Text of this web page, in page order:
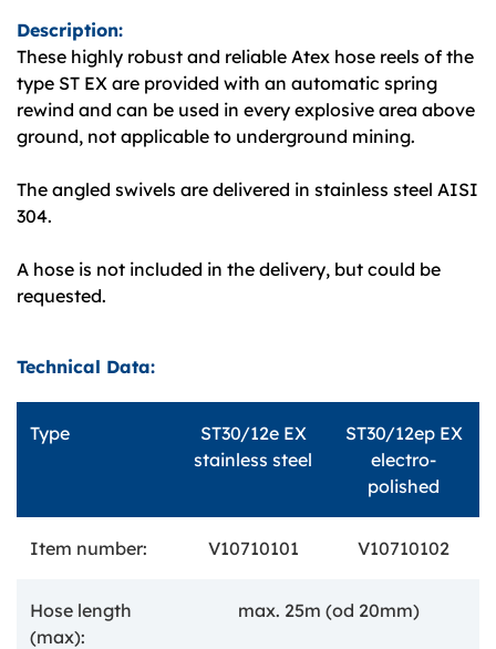
Description:
These highly robust and reliable Atex hose reels of the
type ST EX are provided with an automatic spring
rewind and can be used in every explosive area above
ground, not applicable to underground mining.
The angled swivels are delivered in stainless steel AISI
304.
A hose is not included in the delivery, but could be
requested.
Technical Data:
Type
ST30/12e EX
stainless steel
ST30/12ep EX
electro-
polished
Item number: V10710101 V10710102
Hose length
(max):
max. 25m (od 20mm)